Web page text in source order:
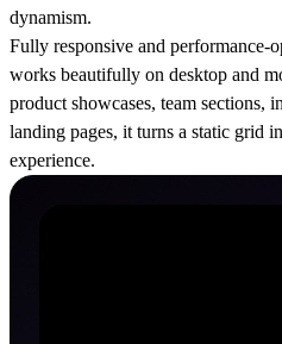
dynamism.
Fully responsive and
works beautifully on desktop and
product showcases, team sections,
landing pages, it turns a static grid
experience.